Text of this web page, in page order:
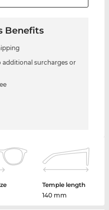
Benefits
surcharges or
Temple length
140 mm